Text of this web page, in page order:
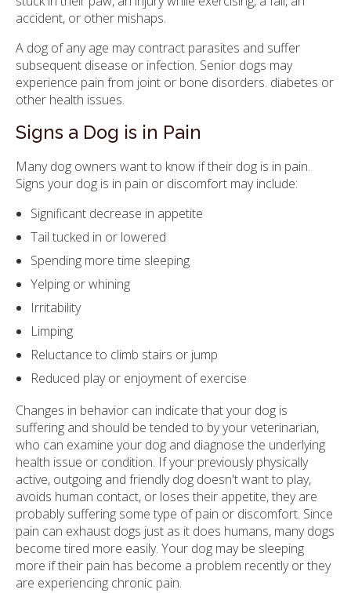
accident, or other mishaps.
A dog of any age may contract parasites and suffer
subsequent disease or infection. Senior dogs may
experience pain from joint or bone disorders. diabetes or
other health issues.
Signs a Dog is in Pain
Many dog owners want to know if their dog is in pain.
Signs your dog is in pain or discomfort may include:
Significant decrease in appetite
Tail tucked in or lowered
Spending more time sleeping
Yelping or whining
Irritability
Limping
Reluctance to climb stairs or jump
Reduced play or enjoyment of exercise
Changes in behavior can indicate that your dog is
suffering and should be tended to by your veterinarian,
who can examine your dog and diagnose the underlying
health issue or condition. If your previously physically
active, outgoing and friendly dog doesn't want to play,
avoids human contact, or loses their appetite, they are
probably suffering some type of pain or discomfort. Since
pain can exhaust dogs just as it does humans, many dogs
become tired more easily. Your dog may be sleeping
more if their pain has become a problem recently or they
are experiencing chronic pain.